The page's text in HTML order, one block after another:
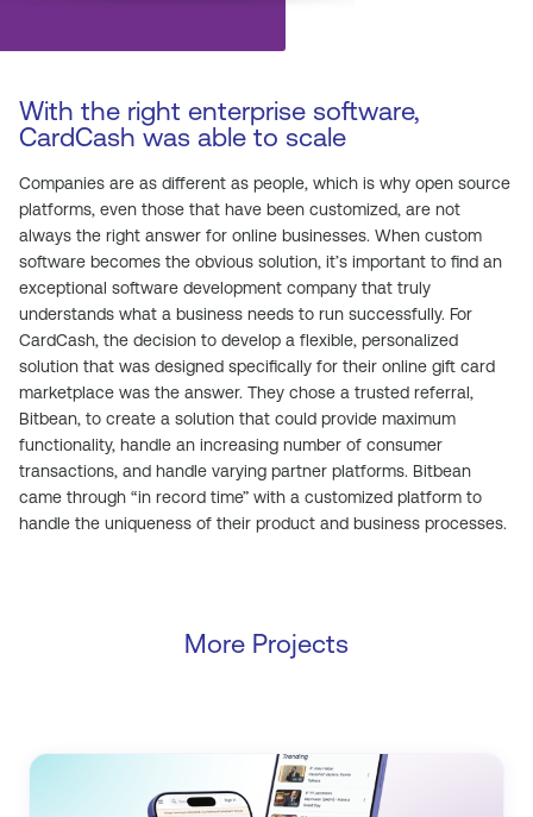
With the right enterprise software,
CardCash was able to scale
Companies are as different as people, which is why open source
platforms, even those that have been customized, are not
always the right answer for online businesses. When custom
software becomes the obvious solution, it’s important to find an
exceptional software development company that truly
understands what a business needs to run successfully. For
CardCash, the decision to develop a flexible, personalized
solution that was designed specifically for their online gift card
marketplace was the answer. They chose a trusted referral,
Bitbean, to create a solution that could provide maximum
functionality, handle an increasing number of consumer
transactions, and handle varying partner platforms. Bitbean
came through “in record time” with a customized platform to
handle the uniqueness of their product and business processes.
More Projects